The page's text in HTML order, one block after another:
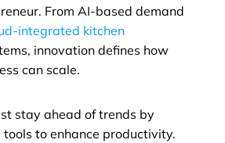
From AI-based demand
integrated kitchen
innovation defines how
can scale.
stay ahead of trends by
to enhance productivity.